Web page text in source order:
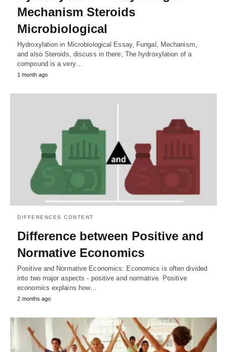
Mechanism Steroids
Microbiological
Hydroxylation in Microbiological Essay, Fungal, Mechanism,
and also Steroids, discuss in there; The hydroxylation of a
compound is a very…
1 month ago
DIFFERENCES CONTENT
Difference between Positive and
Normative Economics
Positive and Normative Economics: Economics is often divided
into two major aspects - positive and normative. Positive
economics explains how…
2 months ago